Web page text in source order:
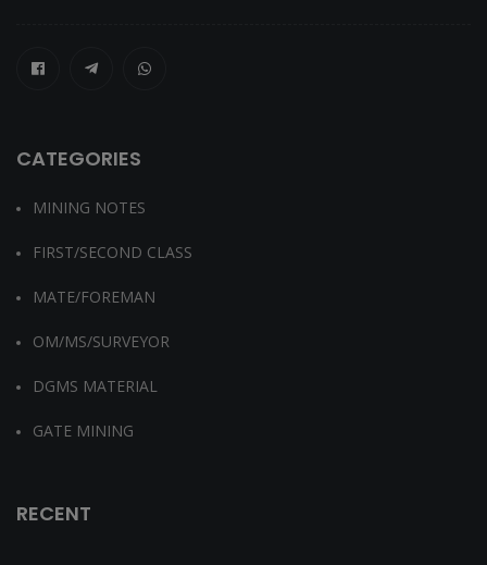
CATEGORIES
MINING NOTES
FIRST/SECOND CLASS
MATE/FOREMAN
OM/MS/SURVEYOR
DGMS MATERIAL
GATE MINING
RECENT